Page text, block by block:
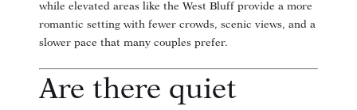
while elevated areas like the West Bluff provide a more
romantic setting with fewer crowds, scenic views, and a
slower pace that many couples prefer.
Are there quiet